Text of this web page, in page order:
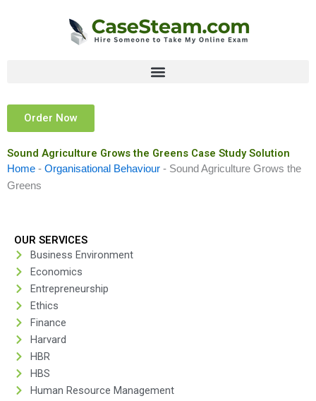
Order Now
Sound Agriculture Grows the Greens Case Study Solution
Home - Organisational Behaviour - Sound Agriculture Grows the
Greens
OUR SERVICES
Business Environment
Economics
Entrepreneurship
Ethics
Finance
Harvard
HBR
HBS
Human Resource Management